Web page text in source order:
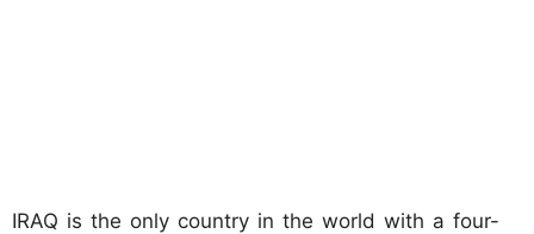
IRAQ is the only country in the world with a four-